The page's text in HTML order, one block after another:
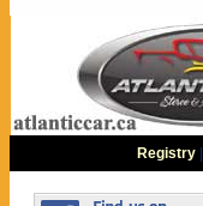
Registry